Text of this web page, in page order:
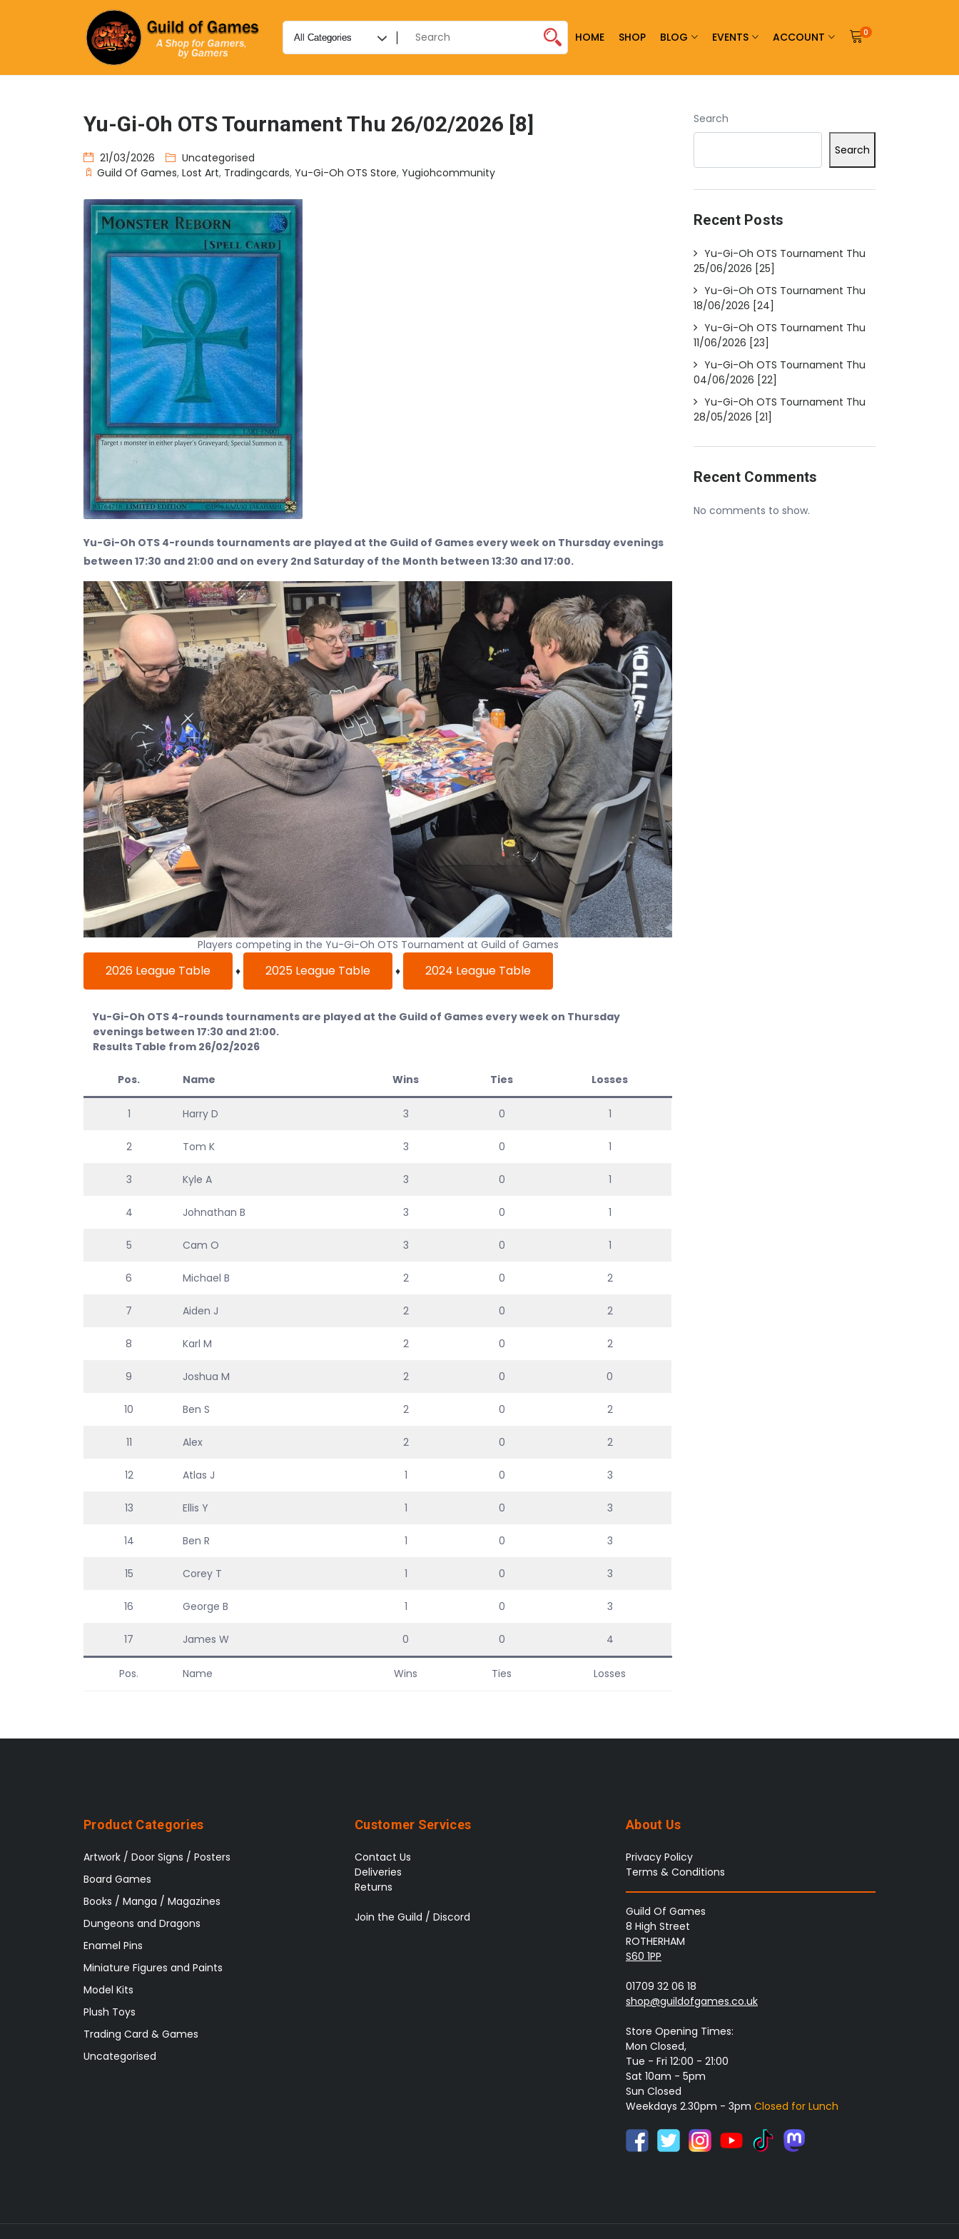
HOME SHOP BLOG EVENTS ACCOUNT 0
Yu-Gi-Oh OTS Tournament Thu 26/02/2026 [8]
21/03/2026
Uncategorised
Guild Of Games, Lost Art, Tradingcards, Yu-Gi-Oh OTS Store, Yugiohcommunity
Yu-Gi-Oh OTS 4-rounds tournaments are played at the Guild of Games every week on Thursday evenings
between 17:30 and 21:00 and on every 2nd Saturday of the Month between 13:30 and 17:00.
Players competing in the Yu-Gi-Oh OTS Tournament at Guild of Games
2026 League Table ♦ 2025 League Table ♦ 2024 League Table
Yu-Gi-Oh OTS 4-rounds tournaments are played at the Guild of Games every week on Thursday
evenings between 17:30 and 21:00.
Results Table from 26/02/2026
Pos. Name Wins Ties Losses
1 Harry D 3 0 1
2 Tom K 3 0 1
3 Kyle A 3 0 1
4 Johnathan B 3 0 1
5 Cam O 3 0 1
6 Michael B 2 0 2
7 Aiden J 2 0 2
8 Karl M 2 0 2
9 Joshua M 2 0 0
10 Ben S 2 0 2
11 Alex 2 0 2
12 Atlas J 1 0 3
13 Ellis Y 1 0 3
14 Ben R 1 0 3
15 Corey T 1 0 3
16 George B 1 0 3
17 James W 0 0 4
Pos. Name Wins Ties Losses
Search
Search
Recent Posts
Yu-Gi-Oh OTS Tournament Thu
25/06/2026 [25]
Yu-Gi-Oh OTS Tournament Thu
18/06/2026 [24]
Yu-Gi-Oh OTS Tournament Thu
11/06/2026 [23]
Yu-Gi-Oh OTS Tournament Thu
04/06/2026 [22]
Yu-Gi-Oh OTS Tournament Thu
28/05/2026 [21]
Recent Comments
No comments to show.
Product Categories
Artwork / Door Signs / Posters
Board Games
Books / Manga / Magazines
Dungeons and Dragons
Enamel Pins
Miniature Figures and Paints
Model Kits
Plush Toys
Trading Card & Games
Uncategorised
Customer Services
Contact Us
Deliveries
Returns
Join the Guild / Discord
About Us
Privacy Policy
Terms & Conditions
Guild Of Games
8 High Street
ROTHERHAM
S60 1PP
01709 32 06 18
shop@guildofgames.co.uk
Store Opening Times:
Mon Closed,
Tue - Fri 12:00 - 21:00
Sat 10am - 5pm
Sun Closed
Weekdays 2.30pm - 3pm Closed for Lunch